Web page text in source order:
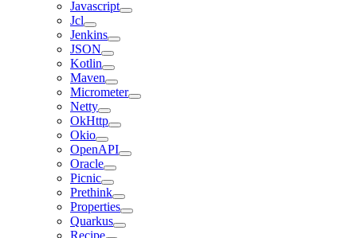
Javascript
Jcl
Jenkins
JSON
Kotlin
Maven
Micrometer
Netty
OkHttp
Okio
OpenAPI
Oracle
Picnic
Prethink
Properties
Quarkus
Recipe